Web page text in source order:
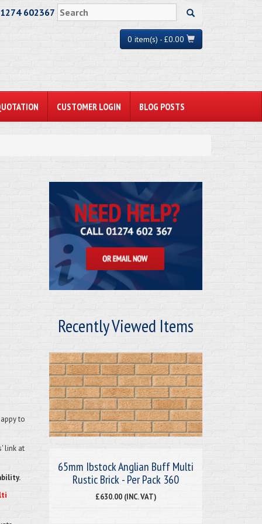
602367
0 item(s) - £0.00
CUSTOMER LOGIN BLOG POSTS
to
link at
Recently Viewed Items
65mm Ibstock Anglian Buff Multi
Rustic Brick - Per Pack 360
£630.00 (INC. VAT)